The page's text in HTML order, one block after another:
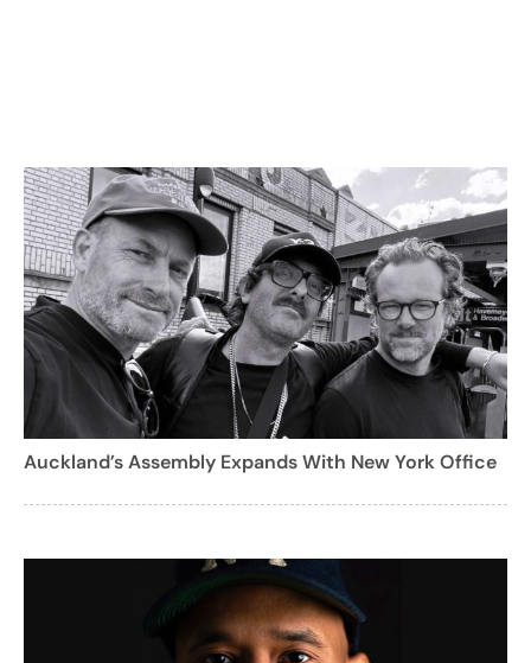
Auckland’s Assembly Expands With New York Office